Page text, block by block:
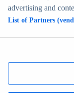
for any
delivering human-
advertising and
List of Partners